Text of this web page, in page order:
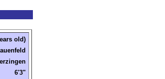
old)
6'3"